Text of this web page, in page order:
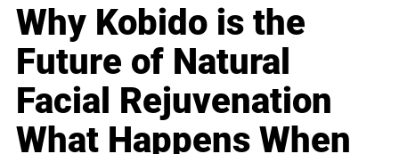
Why Kobido is the
Future of Natural
Facial Rejuvenation
What Happens When